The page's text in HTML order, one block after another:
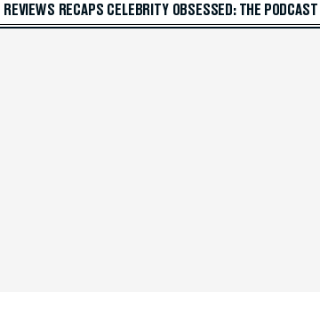
REVIEWS RECAPS CELEBRITY OBSESSED: THE PODCAST